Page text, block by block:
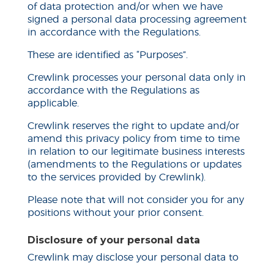
of data protection and/or when we have
signed a personal data processing agreement
in accordance with the Regulations.
These are identified as “Purposes”.
Crewlink processes your personal data only in
accordance with the Regulations as
applicable.
Crewlink reserves the right to update and/or
amend this privacy policy from time to time
in relation to our legitimate business interests
(amendments to the Regulations or updates
to the services provided by Crewlink).
Please note that will not consider you for any
positions without your prior consent.
Disclosure of your personal data
Crewlink may disclose your personal data to